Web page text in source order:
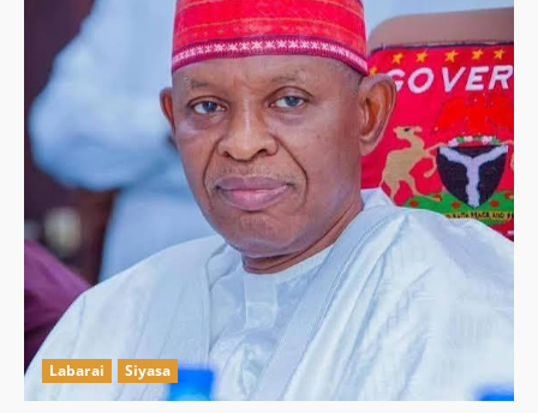
Labarai Siyasa